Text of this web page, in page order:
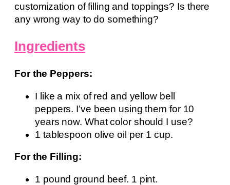
customization of filling and toppings? Is there
any wrong way to do something?
Ingredients
For the Peppers:
I like a mix of red and yellow bell
peppers. I’ve been using them for 10
years now. What color should I use?
1 tablespoon olive oil per 1 cup.
For the Filling:
1 pound ground beef. 1 pint.